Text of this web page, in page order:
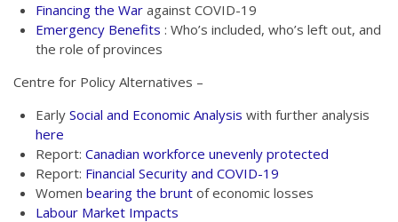
Financing the War against COVID-19
Emergency Benefits : Who’s included, who’s left out, and
the role of provinces
Centre for Policy Alternatives –
Early Social and Economic Analysis with further analysis
here
Report: Canadian workforce unevenly protected
Report: Financial Security and COVID-19
Women bearing the brunt of economic losses
Labour Market Impacts